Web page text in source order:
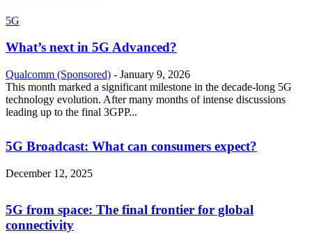
5G
What’s next in 5G Advanced?
Qualcomm (Sponsored) - January 9, 2026
This month marked a significant milestone in the decade-long 5G
technology evolution. After many months of intense discussions
leading up to the final 3GPP...
5G Broadcast: What can consumers expect?
December 12, 2025
5G from space: The final frontier for global
connectivity